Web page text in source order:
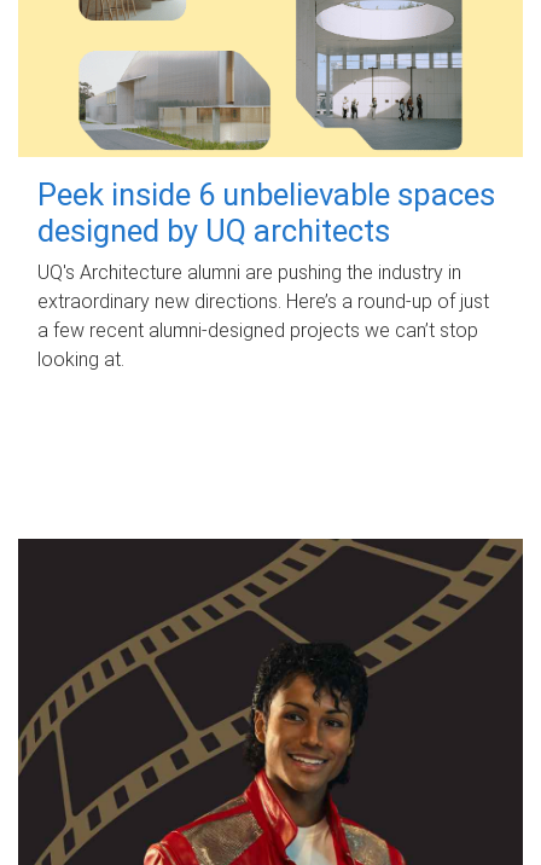
Peek inside 6 unbelievable spaces
designed by UQ architects
UQ's Architecture alumni are pushing the industry in
extraordinary new directions. Here’s a round-up of just
a few recent alumni-designed projects we can’t stop
looking at.